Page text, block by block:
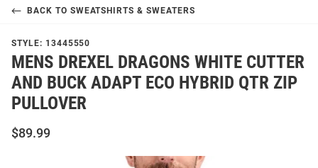
BACK TO SWEATSHIRTS & SWEATERS
STYLE: 13445550
MENS DREXEL DRAGONS WHITE CUTTER
AND BUCK ADAPT ECO HYBRID QTR ZIP
PULLOVER
$89.99